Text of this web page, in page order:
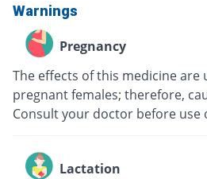
Warnings
Pregnancy
The effects of this medicine are
pregnant females; therefore,
Consult your doctor before
Lactation